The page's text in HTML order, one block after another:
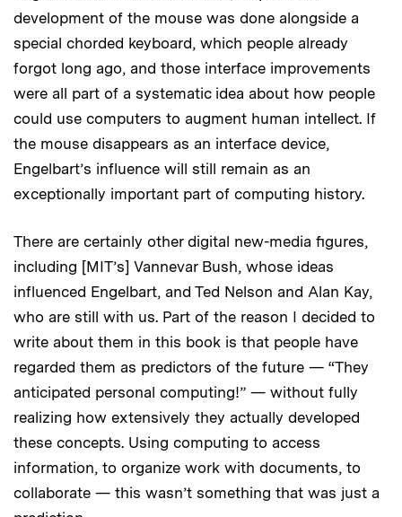
development of the mouse was done alongside a
special chorded keyboard, which people already
forgot long ago, and those interface improvements
were all part of a systematic idea about how people
could use computers to augment human intellect. If
the mouse disappears as an interface device,
Engelbart’s influence will still remain as an
exceptionally important part of computing history.
There are certainly other digital new-media figures,
including [MIT’s] Vannevar Bush, whose ideas
influenced Engelbart, and Ted Nelson and Alan Kay,
who are still with us. Part of the reason I decided to
write about them in this book is that people have
regarded them as predictors of the future — “They
anticipated personal computing!” — without fully
realizing how extensively they actually developed
these concepts. Using computing to access
information, to organize work with documents, to
collaborate — this wasn’t something that was just a